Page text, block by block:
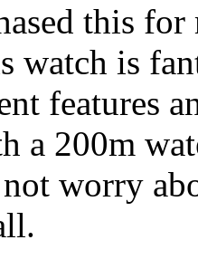
this for
watch is
features
a 200m
worry